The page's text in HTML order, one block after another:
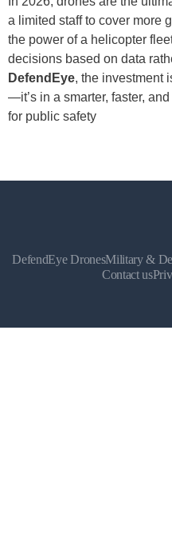
a limited staff to cover more
the power of a helicopter
decisions based on data
DefendEye, the investment
—it’s in a smarter, faster,
for public safety
DefendEye DronesMilitary &
Contact us